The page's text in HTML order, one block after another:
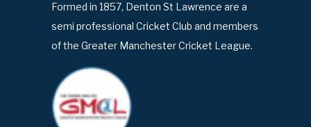
Formed in 1857, Denton St Lawrence are a
semi professional Cricket Club and members
of the Greater Manchester Cricket League.